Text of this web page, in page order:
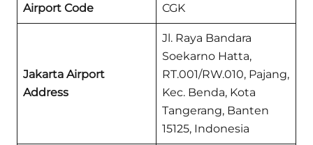
Airport Code CGK
Jakarta Airport
Address
Jl. Raya Bandara
Soekarno Hatta,
RT.001/RW.010, Pajang,
Kec. Benda, Kota
Tangerang, Banten
15125, Indonesia